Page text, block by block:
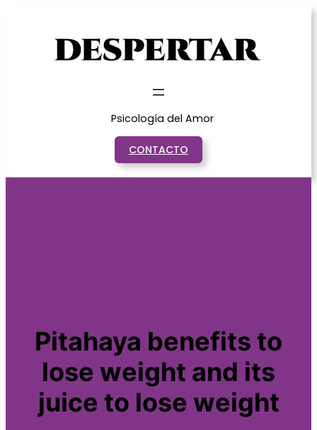
Psicología del Amor
CONTACTO
Pitahaya benefits to
lose weight and its
juice to lose weight